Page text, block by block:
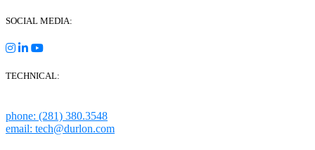
SOCIAL MEDIA:
TECHNICAL:
phone: (281) 380.3548
email: tech@durlon.com